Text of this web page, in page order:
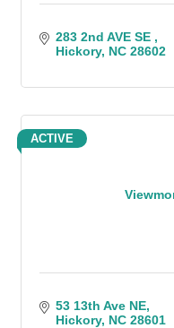
283 2nd AVE SE
Hickory NC 28602
ACTIVE
53 13th Ave NE
Hickory NC 28601